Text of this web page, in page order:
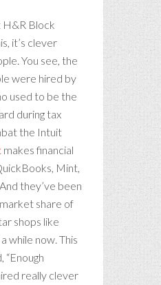
H&R Block
it’s clever
You see, the
were hired by
used to be the
during tax
the Intuit
makes financial
Mint,
they’ve been
share of
shops like
while now. This
“Enough
really clever